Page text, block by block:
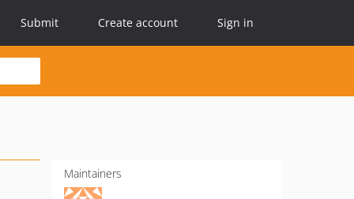
Submit Create account Sign in
Maintainers